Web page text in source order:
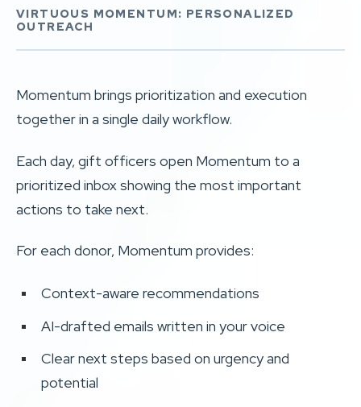
VIRTUOUS MOMENTUM: PERSONALIZED
OUTREACH
Momentum brings prioritization and execution
together in a single daily workflow.
Each day, gift officers open Momentum to a
prioritized inbox showing the most important
actions to take next.
For each donor, Momentum provides:
Context-aware recommendations
AI-drafted emails written in your voice
Clear next steps based on urgency and
potential